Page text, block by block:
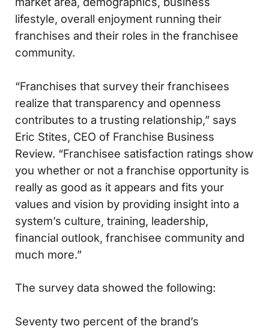
lifestyle, overall enjoyment running their
franchises and their roles in the franchisee
community.
“Franchises that survey their franchisees
realize that transparency and openness
contributes to a trusting relationship,” says
Eric Stites, CEO of Franchise Business
Review. “Franchisee satisfaction ratings show
you whether or not a franchise opportunity is
really as good as it appears and fits your
values and vision by providing insight into a
system’s culture, training, leadership,
financial outlook, franchisee community and
much more.”
The survey data showed the following:
Seventy two percent of the brand’s